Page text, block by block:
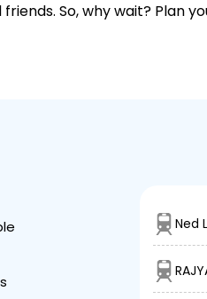
So, why wait? Plan
Ned